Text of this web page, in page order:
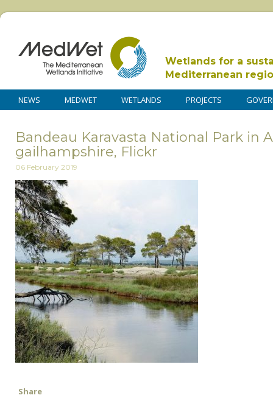
Wetlands for a
Mediterranean
NEWS MEDWET WETLANDS PROJECTS
Bandeau Karavasta National Park in
gailhampshire, Flickr
06 February 2019
Share